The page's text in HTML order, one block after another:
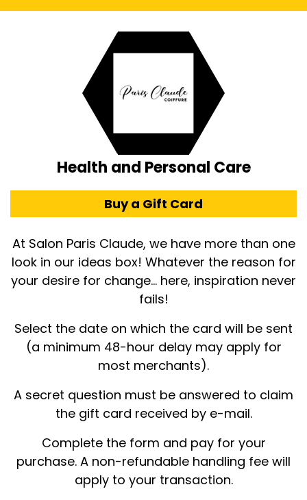
Health and Personal Care
Buy a Gift Card
At Salon Paris Claude, we have more than one
look in our ideas box! Whatever the reason for
your desire for change... here, inspiration never
fails!
Select the date on which the card will be sent
(a minimum 48-hour delay may apply for
most merchants).
A secret question must be answered to claim
the gift card received by e-mail.
Complete the form and pay for your
purchase. A non-refundable handling fee will
apply to your transaction.